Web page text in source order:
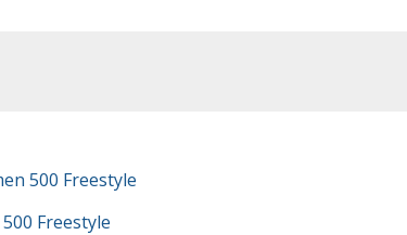
500 Freestyle
Freestyle